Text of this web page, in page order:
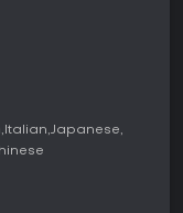
and awareness of
detailed player
the simulation
to
builds to evolve
Italian Japanese